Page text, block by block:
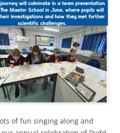
of fun singing along and